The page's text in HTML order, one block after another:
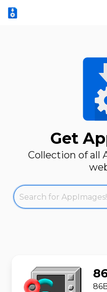
Get
Collection of all